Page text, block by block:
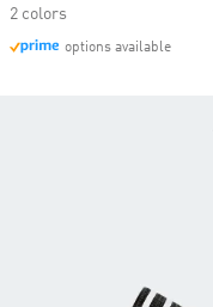
2 colors
options available